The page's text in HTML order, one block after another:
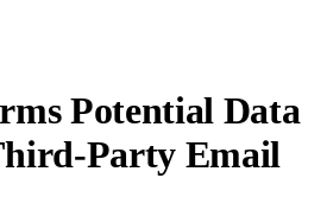
Potential Data
Party Email